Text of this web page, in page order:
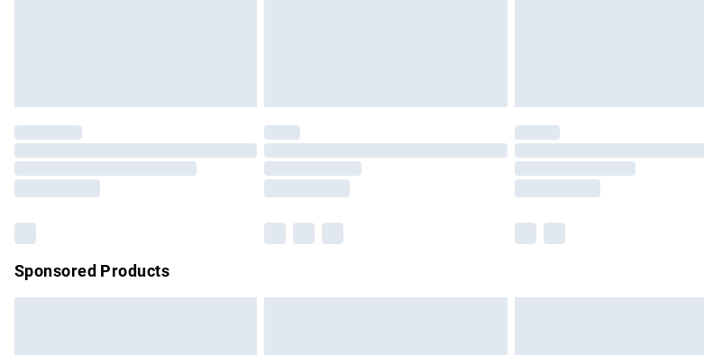
Please note, some delivery methods are not available for products delivered by our brand
partners & they may have longer delivery times.
Sponsored Products